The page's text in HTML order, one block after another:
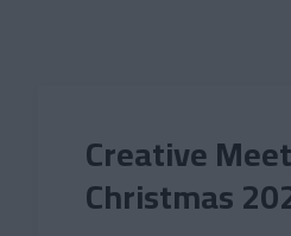
Creative
Christmas